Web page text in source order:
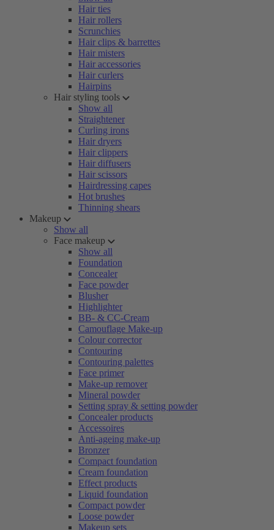
Hair ties
Hair rollers
Scrunchies
Hair clips & barrettes
Hair misters
Hair accessories
Hair curlers
Hairpins
Hair styling tools
Show all
Straightener
Curling irons
Hair dryers
Hair clippers
Hair diffusers
Hair scissors
Hairdressing capes
Hot brushes
Thinning shears
Makeup
Show all
Face makeup
Show all
Foundation
Concealer
Face powder
Blusher
Highlighter
BB- & CC-Cream
Camouflage Make-up
Colour corrector
Contouring
Contouring palettes
Face primer
Make-up remover
Mineral powder
Setting spray & setting powder
Concealer products
Accessoires
Anti-ageing make-up
Bronzer
Compact foundation
Cream foundation
Effect products
Liquid foundation
Compact powder
Loose powder
Makeup sets